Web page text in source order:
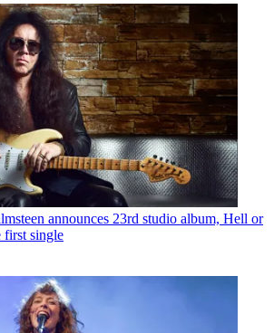
announces 23rd studio album, Hell or
first single